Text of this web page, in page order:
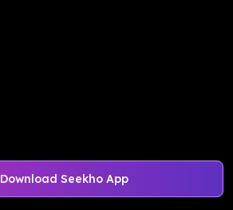
Download Seekho App